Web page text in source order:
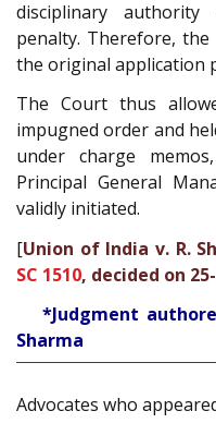
disciplinary
penalty. Therefore,
the original application
The Court thus
impugned order and
under charge
Principal General
validly initiated.
[Union of India v. R.
SC 1510, decided on
*Judgment
Sharma
Advocates who